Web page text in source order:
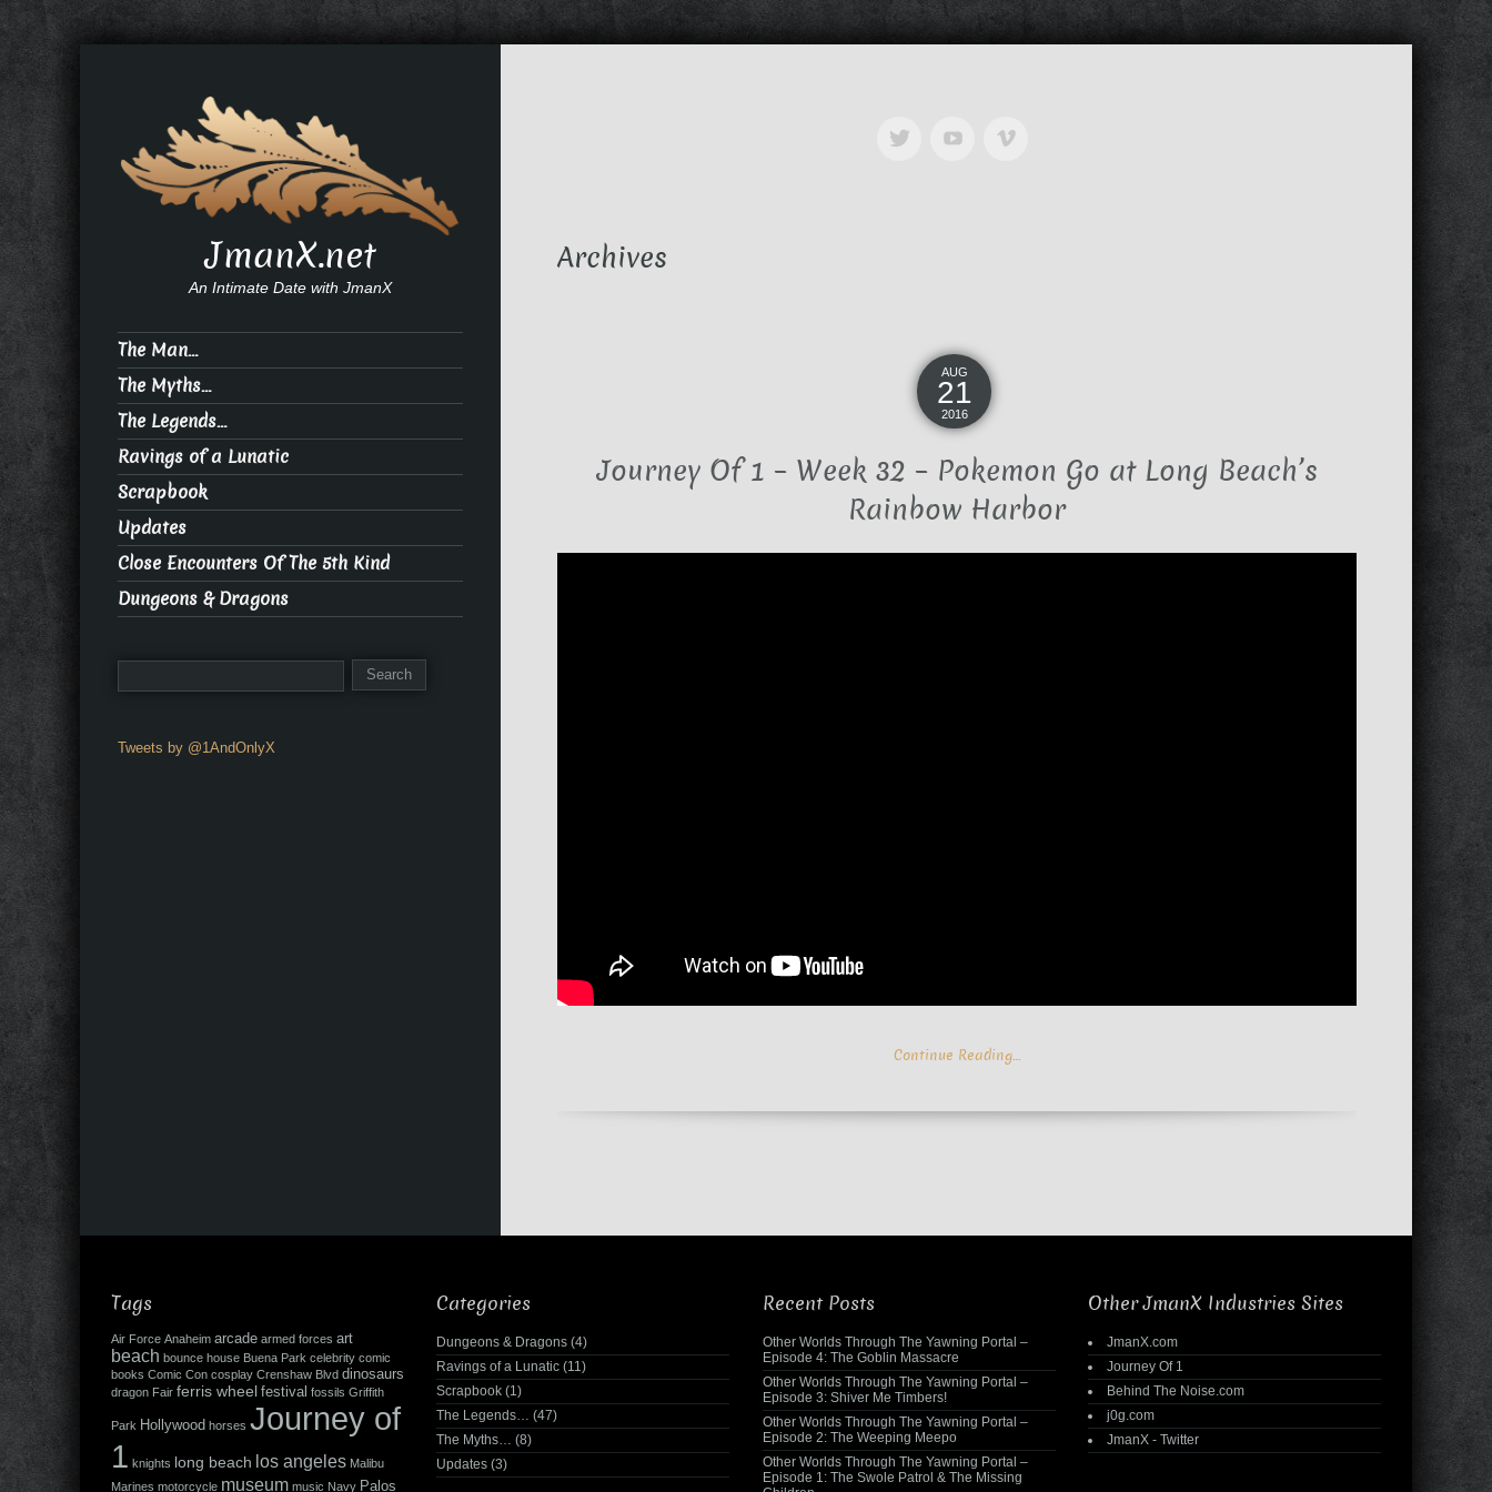
Archives
AUG
21
2016
Journey Of 1 – Week 32 – Pokemon Go at Long Beach’s
Rainbow Harbor
Continue Reading…
JmanX.net
An Intimate Date with JmanX
The Man…
The Myths…
The Legends…
Ravings of a Lunatic
Scrapbook
Updates
Close Encounters Of The 5th Kind
Dungeons & Dragons
Tweets by @1AndOnlyX
Tags
Air Force Anaheim arcade armed forces art
beach bounce house Buena Park celebrity comic
books Comic Con cosplay Crenshaw Blvd dinosaurs
dragon Fair ferris wheel festival fossils Griffith
Park Hollywood horses Journey of
1 knights long beach los angeles Malibu
Marines motorcycle museum music Navy Palos
Categories
Dungeons & Dragons (4)
Ravings of a Lunatic (11)
Scrapbook (1)
The Legends…
(47)
The Myths…
(8)
Updates (3)
Recent Posts
Other Worlds Through The Yawning Portal –
Episode 4: The Goblin Massacre
Other Worlds Through The Yawning Portal –
Episode 3: Shiver Me Timbers!
Other Worlds Through The Yawning Portal –
Episode 2: The Weeping Meepo
Other Worlds Through The Yawning Portal –
Episode 1: The Swole Patrol & The Missing
Other JmanX Industries Sites
JmanX.com
Journey Of 1
Behind The Noise.com
j0g.com
JmanX - Twitter